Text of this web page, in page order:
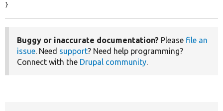
}
Buggy or inaccurate documentation? Please file an
issue. Need support? Need help programming?
Connect with the Drupal community.